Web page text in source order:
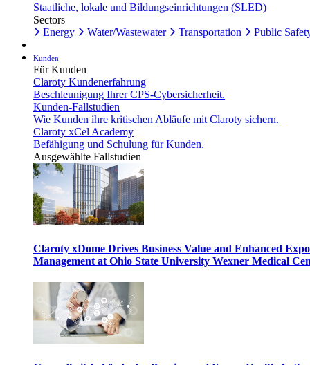
Staatliche, lokale und Bildungseinrichtungen (SLED)
Sectors
Energy
Water/Wastewater Transportation Public
Kunden
Für Kunden
Claroty Kundenerfahrung
Beschleunigung Ihrer CPS-Cybersicherheit.
Kunden-Fallstudien
Wie Kunden ihre kritischen Abläufe mit Claroty sichern.
Claroty xCel Academy
Befähigung und Schulung für Kunden.
Ausgewählte Fallstudien
Claroty xDome Drives Business Value and Enhanced
Management at Ohio State University Wexner Medical